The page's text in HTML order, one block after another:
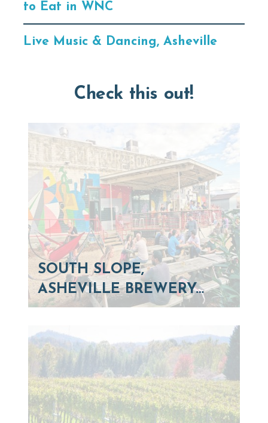
to Eat in WNC
Live Music & Dancing, Asheville
Check this out!
SOUTH SLOPE,
ASHEVILLE BREWERY…